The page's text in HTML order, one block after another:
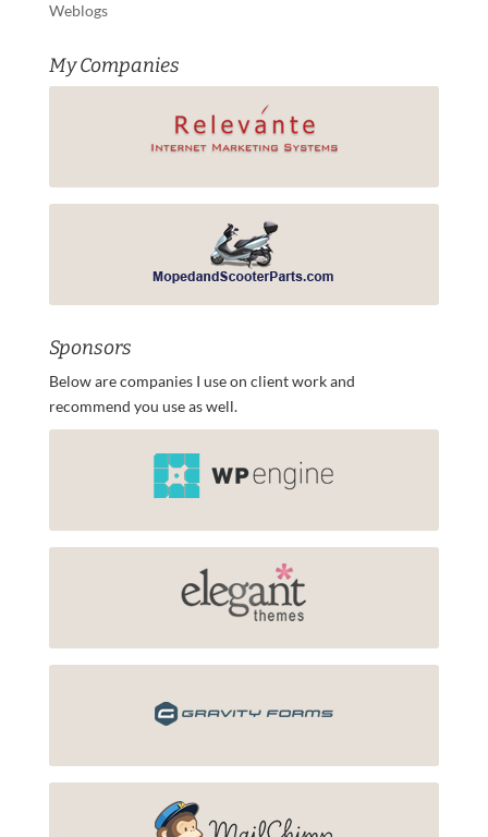
Weblogs
My Companies
Sponsors
Below are companies I use on client work and
recommend you use as well.